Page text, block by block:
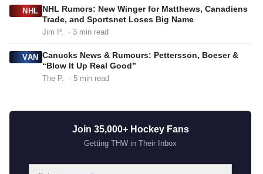
NHL NHL Rumors: New Winger for Matthews, Canadiens
Trade, and Sportsnet Loses Big Name
Jim P. · 3 min read
VAN Canucks News & Rumours: Pettersson, Boeser &
“Blow It Up Real Good”
The P. · 5 min read
Join 35,000+ Hockey Fans
Getting THW in Their Inbox